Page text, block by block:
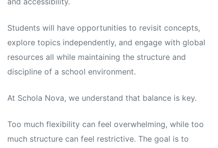
Students will have opportunities to revisit concepts,
explore topics independently, and engage with global
resources all while maintaining the structure and
discipline of a school environment.
At Schola Nova, we understand that balance is key.
Too much flexibility can feel overwhelming, while too
much structure can feel restrictive. The goal is to